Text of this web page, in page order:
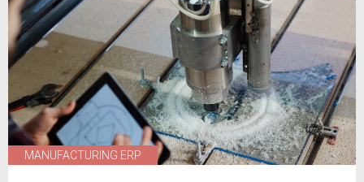
MANUFACTURING ERP